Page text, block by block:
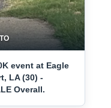
event at Eagle
LA (30) -
Overall.